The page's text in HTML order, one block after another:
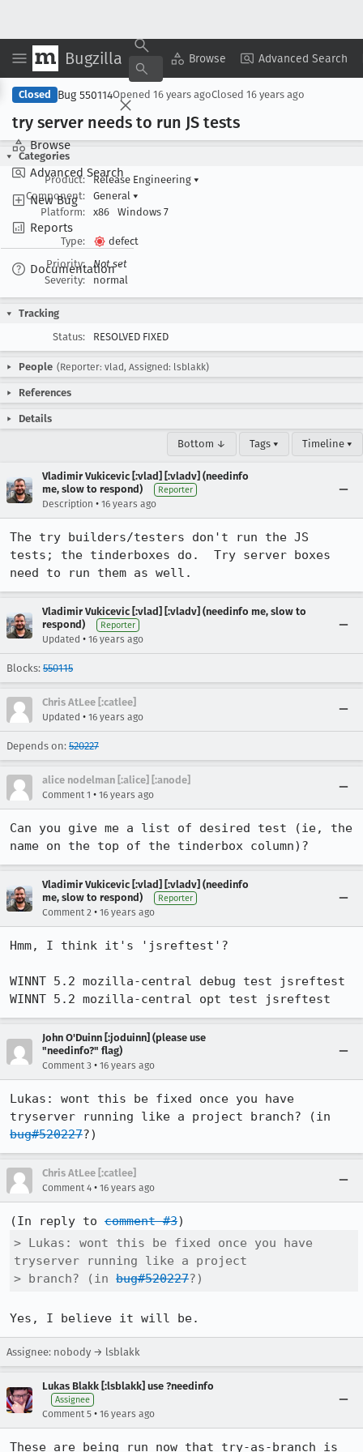
Bugzilla Browse Advanced Search
Browse
Advanced Search
New Bug
Reports
Documentation
Copy Summary ▾ View ▾
Closed Bug 550114Opened 16 years agoClosed 16 years ago
try server needs to run JS tests
Categories
Product:
Release Engineering ▾
Component:
General ▾
Platform:
x86 Windows 7
Type:
defect
Priority:
Not set
Severity:
normal
Tracking
Status:
RESOLVED FIXED
People (Reporter: vlad, Assigned: lsblakk)
References
Details
Bottom ↓ Tags ▾ Timeline ▾
Vladimir Vukicevic [:vlad] [:vladv] (needinfo
me, slow to respond)
Reporter
Description • 16 years ago
The try builders/testers don't run the JS
tests; the tinderboxes do.  Try server boxes
need to run them as well.
Vladimir Vukicevic [:vlad] [:vladv] (needinfo me, slow to
respond)
Reporter
Updated • 16 years ago
Blocks: 550115
Chris AtLee [:catlee]
Updated • 16 years ago
Depends on: 520227
alice nodelman [:alice] [:anode]
Comment 1 • 16 years ago
Can you give me a list of desired test (ie, the
name on the top of the tinderbox column)?
Vladimir Vukicevic [:vlad] [:vladv] (needinfo
me, slow to respond)
Reporter
Comment 2 • 16 years ago
Hmm, I think it's 'jsreftest'?
WINNT 5.2 mozilla-central debug test jsreftest
WINNT 5.2 mozilla-central opt test jsreftest
John O'Duinn [:joduinn] (please use
"needinfo?" flag)
Comment 3 • 16 years ago
Lukas: wont this be fixed once you have
bug#520227?)
Chris AtLee [:catlee]
Comment 4 • 16 years ago
(In reply to comment #3
> Lukas: wont this be fixed once you have
tryserver running like a project
> branch? (in bug#520227?)
Yes, I believe it will be.
Assignee: nobody → lsblakk
Lukas Blakk [:lsblakk] use ?needinfo
Assignee
Comment 5 • 16 years ago
These are being run now that try-as-branch is